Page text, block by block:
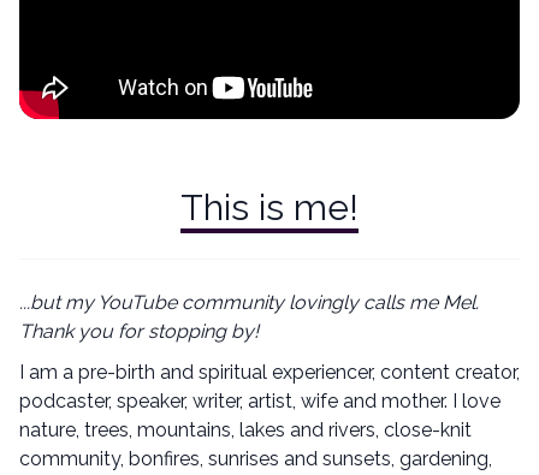
This is me!
...but my YouTube community lovingly calls me Mel.
Thank you for stopping by!
I am a pre-birth and spiritual experiencer, content creator,
podcaster, speaker, writer, artist, wife and mother. I love
nature, trees, mountains, lakes and rivers, close-knit
community, bonfires, sunrises and sunsets, gardening,